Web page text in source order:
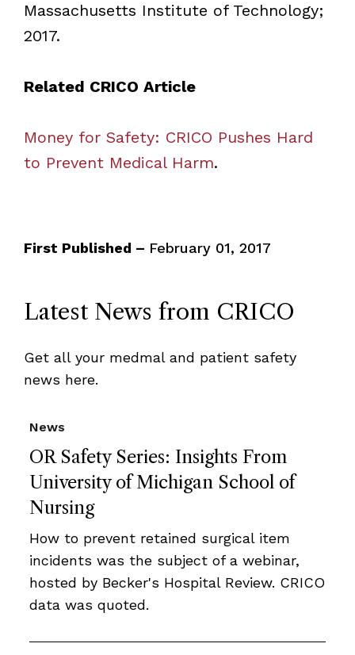
Massachusetts Institute of Technology;
2017.
Related CRICO Article
Money for Safety: CRICO Pushes Hard
to Prevent Medical Harm.
First Published – February 01, 2017
Latest News from CRICO
Get all your medmal and patient safety
news here.
OR Safety Series: Insights From
University of Michigan School of
Nursing
News
How to prevent retained surgical item
incidents was the subject of a webinar,
hosted by Becker's Hospital Review. CRICO
data was quoted.